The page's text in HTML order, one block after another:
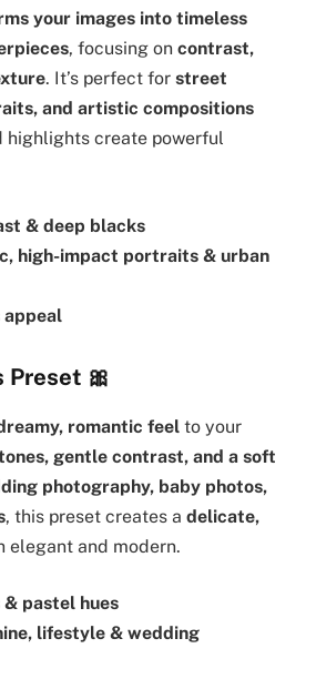
your images into timeless
, focusing on contrast,
. It’s perfect for street
and artistic compositions
highlights create powerful
& deep blacks
high-impact portraits & urban
appeal
Preset 🎀
romantic feel to your
gentle contrast, and a soft
photography, baby photos,
, this preset creates a delicate,
elegant and modern.
pastel hues
lifestyle & wedding